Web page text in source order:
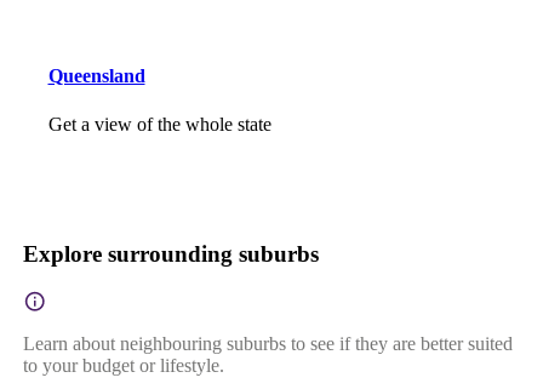
Queensland
Get a view of the whole state
Explore surrounding suburbs
Learn about neighbouring suburbs to see if they are better suited
to your budget or lifestyle.